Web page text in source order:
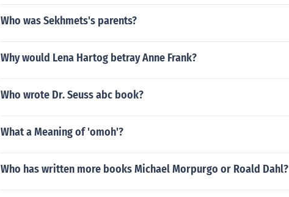
Who was Sekhmets's parents?
Why would Lena Hartog betray Anne Frank?
Who wrote Dr. Seuss abc book?
What a Meaning of 'omoh'?
Who has written more books Michael Morpurgo or Roald Dahl?